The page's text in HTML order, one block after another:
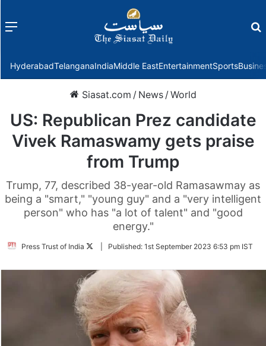
Menu
HyderabadTelanganaIndiaMiddle EastEntertainmentSports
Siasat.com / News /World
US: Republican Prez candidate
Vivek Ramaswamy gets praise
from Trump
Trump, 77, described 38-year-old Ramasawmay as
being a "smart," "young guy" and a "very intelligent
person" who has "a lot of talent" and "good
energy."
Press Trust of India
FollowPublished: 1st September 2023 6:53 pm IST